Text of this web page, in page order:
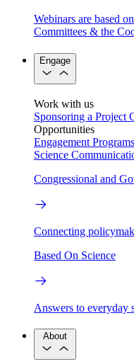
Webinars are based
Committees & the
Engage
Work with us
Sponsoring a Project
Opportunities
Engagement Programs
Science
Congressional and
Connecting
Based On Science
Answers to everyday
About